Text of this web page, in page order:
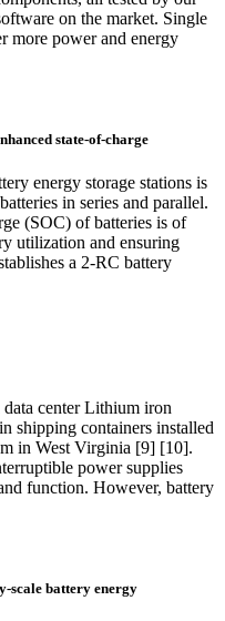
on the market. Single
more power and energy
state-of-charge
energy storage stations is
in series and parallel.
(SOC) of batteries is of
utilization and ensuring
a 2-RC battery
data center Lithium iron
shipping containers installed
in West Virginia [9] [10].
power supplies
function. However, battery
scale battery energy